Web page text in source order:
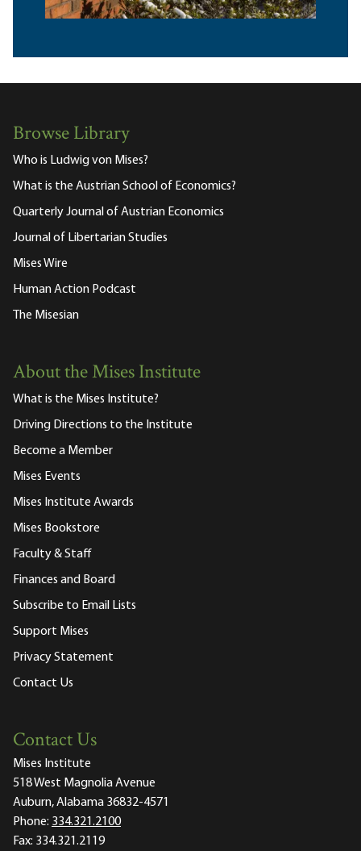
Browse Library
Who is Ludwig von Mises?
What is the Austrian School of Economics?
Quarterly Journal of Austrian Economics
Journal of Libertarian Studies
Mises Wire
Human Action Podcast
The Misesian
About the Mises Institute
What is the Mises Institute?
Driving Directions to the Institute
Become a Member
Mises Events
Mises Institute Awards
Mises Bookstore
Faculty & Staff
Finances and Board
Subscribe to Email Lists
Support Mises
Privacy Statement
Contact Us
Contact Us
Mises Institute
518 West Magnolia Avenue
Auburn, Alabama 36832-4571
Phone: 334.321.2100
Fax: 334.321.2119